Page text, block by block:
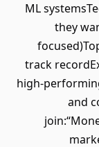
ML
they
track
high-
and